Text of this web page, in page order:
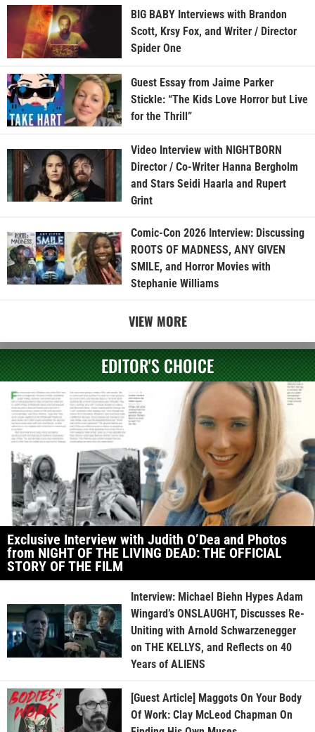
BIG BABY Interviews with Brandon
Scott, Krsy Fox, and Writer / Director
Spider One
Guest Essay from Jaime Parker
Stickle: “The Kids Love Horror but Live
for the Thrill”
Video Interview with NIGHTBORN
Director / Co-Writer Hanna Bergholm
and Stars Seidi Haarla and Rupert
Grint
Comic-Con 2026 Interview: Discussing
ROOTS OF MADNESS, ANY GIVEN
SMILE, and Horror Movies with
Stephanie Williams
VIEW MORE
EDITOR'S CHOICE
Exclusive Interview with Judith O’Dea and Photos
from NIGHT OF THE LIVING DEAD: THE OFFICIAL
STORY OF THE FILM
Interview: Michael Biehn Hypes Adam
Wingard’s ONSLAUGHT, Discusses Re-
Uniting with Arnold Schwarzenegger
on THE KELLYS, and Reflects on 40
Years of ALIENS
[Guest Article] Maggots On Your Body
Of Work: Clay McLeod Chapman On